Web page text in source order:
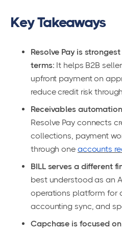
Key Takeaways
Resolve Pay is
terms: It helps B2B
upfront payment on
reduce credit risk
Receivables
Resolve Pay connects
collections, payment
through one accounts
BILL serves a different
best understood as an
operations platform for
accounting sync, and
Capchase is focused